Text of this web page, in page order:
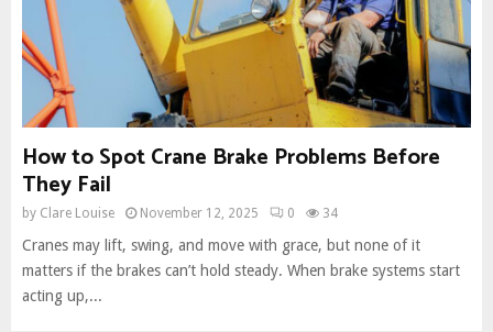
How to Spot Crane Brake Problems Before
They Fail
by Clare Louise November 12, 2025 0 34
Cranes may lift, swing, and move with grace, but none of it
matters if the brakes can’t hold steady. When brake systems start
acting up,...